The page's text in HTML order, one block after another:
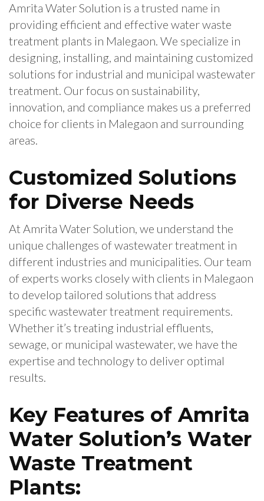
Amrita Water Solution is a trusted name in
providing efficient and effective water waste
treatment plants in Malegaon. We specialize in
designing, installing, and maintaining customized
solutions for industrial and municipal wastewater
treatment. Our focus on sustainability,
innovation, and compliance makes us a preferred
choice for clients in Malegaon and surrounding
areas.
Customized Solutions
for Diverse Needs
At Amrita Water Solution, we understand the
unique challenges of wastewater treatment in
different industries and municipalities. Our team
of experts works closely with clients in Malegaon
to develop tailored solutions that address
specific wastewater treatment requirements.
Whether it’s treating industrial effluents,
sewage, or municipal wastewater, we have the
expertise and technology to deliver optimal
results.
Key Features of Amrita
Water Solution’s Water
Waste Treatment
Plants: